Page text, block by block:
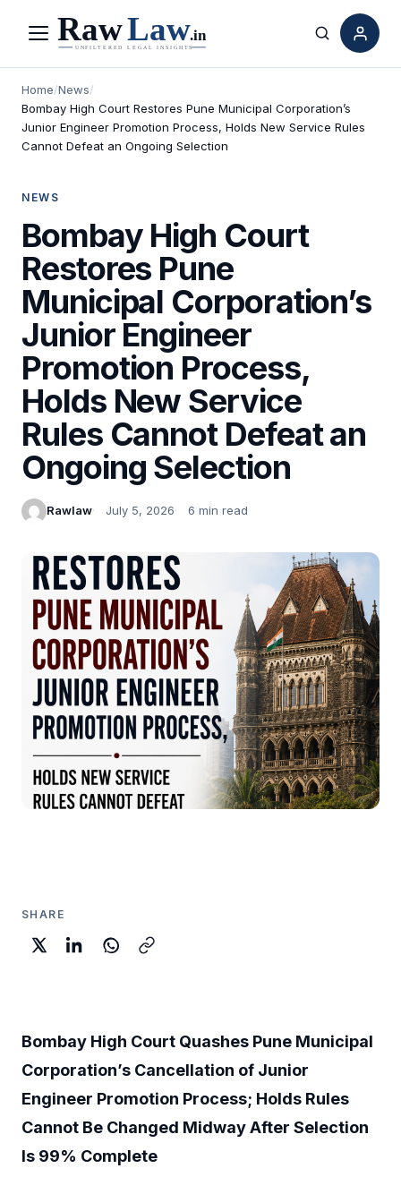
Menu Search
Home/News/
Bombay High Court Restores Pune Municipal Corporation’s
Junior Engineer Promotion Process, Holds New Service Rules
Cannot Defeat an Ongoing Selection
NEWS
Bombay High Court
Restores Pune
Municipal Corporation’s
Junior Engineer
Promotion Process,
Holds New Service
Rules Cannot Defeat an
Ongoing Selection
Rawlaw July 5, 2026 6 min read
SHARE
Bombay High Court Quashes Pune Municipal
Corporation’s Cancellation of Junior
Engineer Promotion Process; Holds Rules
Cannot Be Changed Midway After Selection
Is 99% Complete